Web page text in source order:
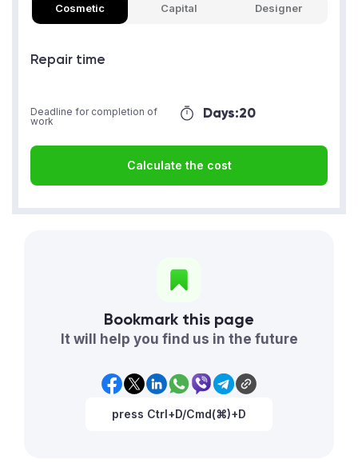
Cosmetic Capital Designer
Repair time
Days:20
Deadline for completion of
work
Calculate the cost
Bookmark this page
It will help you find us in the future
press Ctrl+D/Cmd(⌘)+D